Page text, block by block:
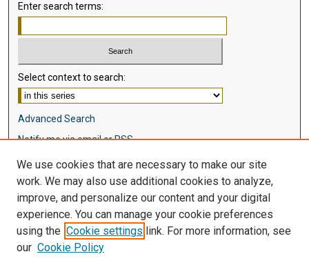
Enter search terms:
Select context to search:
Advanced Search
Notify me via email orRSS
Browse
Disciplines
Authors
Author Corner
We use cookies that are necessary to make our site
work. We may also use additional cookies to analyze,
improve, and personalize our content and your digital
experience. You can manage your cookie preferences
using the Cookie settings link. For more information, see
our Cookie Policy